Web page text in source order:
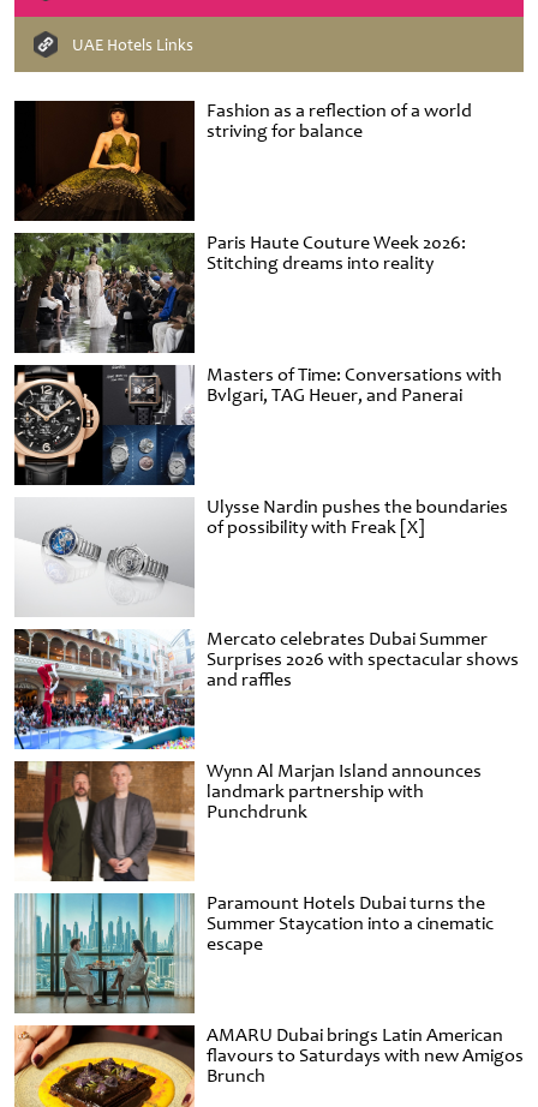
Fashion as a reflection of a world
striving for balance
Paris Haute Couture Week 2026:
Stitching dreams into reality
Masters of Time: Conversations with
Bvlgari, TAG Heuer, and Panerai
Ulysse Nardin pushes the boundaries
of possibility with Freak [X]
Mercato celebrates Dubai Summer
Surprises 2026 with spectacular shows
and raffles
Wynn Al Marjan Island announces
landmark partnership with
Punchdrunk
Paramount Hotels Dubai turns the
Summer Staycation into a cinematic
escape
AMARU Dubai brings Latin American
flavours to Saturdays with new Amigos
Brunch
UAE Hotels Links